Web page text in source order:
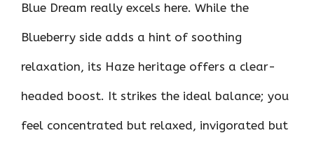
Blue Dream really excels here. While the
Blueberry side adds a hint of soothing
relaxation, its Haze heritage offers a clear-
headed boost. It strikes the ideal balance; you
feel concentrated but relaxed, invigorated but